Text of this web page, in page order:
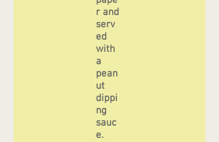
r and
serv
ed
with
a
pean
ut
dippi
ng
sauc
e.